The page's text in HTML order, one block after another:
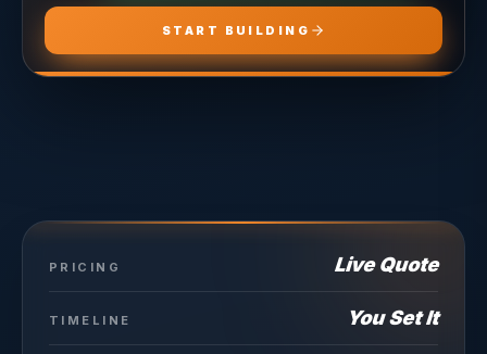
START BUILDING
PRICING Live Quote
TIMELINE You Set It